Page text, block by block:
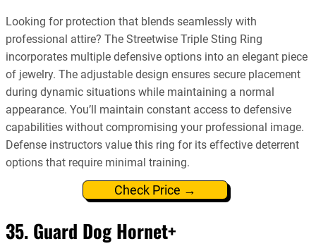
Looking for protection that blends seamlessly with
professional attire? The Streetwise Triple Sting Ring
incorporates multiple defensive options into an elegant piece
of jewelry. The adjustable design ensures secure placement
during dynamic situations while maintaining a normal
appearance. You’ll maintain constant access to defensive
capabilities without compromising your professional image.
Defense instructors value this ring for its effective deterrent
options that require minimal training.
Check Price →
35. Guard Dog Hornet+